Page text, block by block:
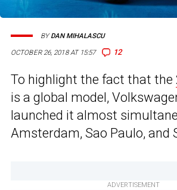
OCTOBER 26, 2018 AT 15:57 12
BYDAN MIHALASCU
To highlight the fact that the
is a global model,
launched it almost
Amsterdam, Sao Paulo, and
ADVERTISEMENT